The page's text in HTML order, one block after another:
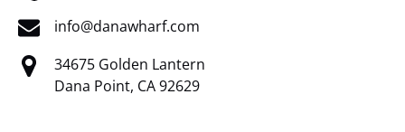
info@danawharf.com
34675 Golden Lantern
Dana Point, CA 92629